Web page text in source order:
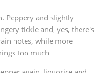
Peppery and slightly
tickle and, yes, there's
notes, while more
too much.